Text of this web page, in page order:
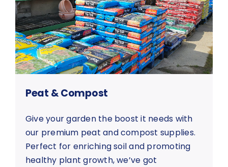
Peat & Compost
Give your garden the boost it needs with
our premium peat and compost supplies.
Perfect for enriching soil and promoting
healthy plant growth, we’ve got